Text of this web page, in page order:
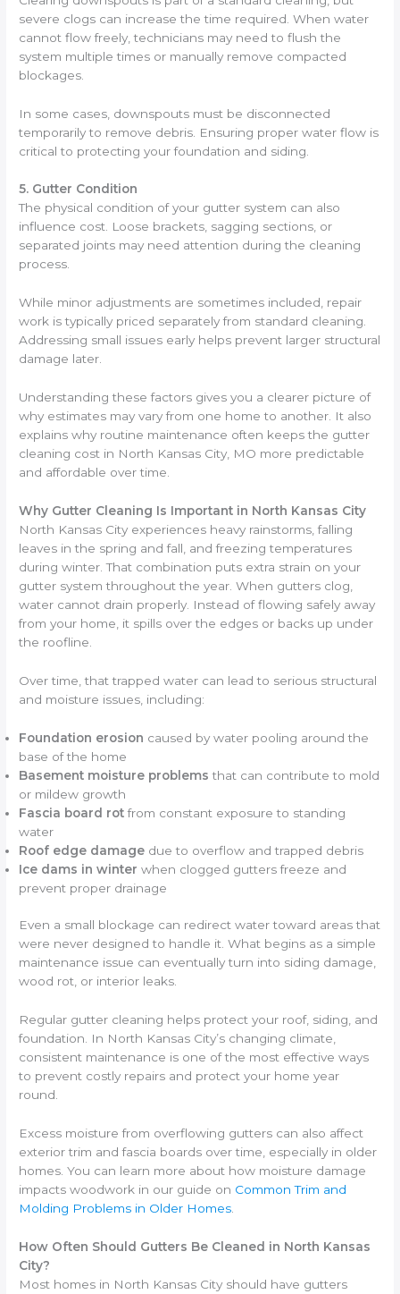
severe clogs can increase the time required. When water
cannot flow freely, technicians may need to flush the
system multiple times or manually remove compacted
blockages.
In some cases, downspouts must be disconnected
temporarily to remove debris. Ensuring proper water flow is
critical to protecting your foundation and siding.
5. Gutter Condition
The physical condition of your gutter system can also
influence cost. Loose brackets, sagging sections, or
separated joints may need attention during the cleaning
process.
While minor adjustments are sometimes included, repair
work is typically priced separately from standard cleaning.
Addressing small issues early helps prevent larger structural
damage later.
Understanding these factors gives you a clearer picture of
why estimates may vary from one home to another. It also
explains why routine maintenance often keeps the gutter
cleaning cost in North Kansas City, MO more predictable
and affordable over time.
Why Gutter Cleaning Is Important in North Kansas City
North Kansas City experiences heavy rainstorms, falling
leaves in the spring and fall, and freezing temperatures
during winter. That combination puts extra strain on your
gutter system throughout the year. When gutters clog,
water cannot drain properly. Instead of flowing safely away
from your home, it spills over the edges or backs up under
the roofline.
Over time, that trapped water can lead to serious structural
and moisture issues, including:
Foundation erosion caused by water pooling around the
base of the home
Basement moisture problems that can contribute to mold
or mildew growth
Fascia board rotfrom constant exposure to standing
water
Roof edge damage due to overflow and trapped debris
Ice dams in winter when clogged gutters freeze and
prevent proper drainage
Even a small blockage can redirect water toward areas that
were never designed to handle it. What begins as a simple
maintenance issue can eventually turn into siding damage,
wood rot, or interior leaks.
Regular gutter cleaning helps protect your roof, siding, and
foundation. In North Kansas City’s changing climate,
consistent maintenance is one of the most effective ways
to prevent costly repairs and protect your home year
round.
Excess moisture from overflowing gutters can also affect
exterior trim and fascia boards over time, especially in older
homes. You can learn more about how moisture damage
impacts woodwork in our guide on Common Trim and
Molding Problems in Older Homes
How Often Should Gutters Be Cleaned in North Kansas
City?
Most homes in North Kansas City should have gutters